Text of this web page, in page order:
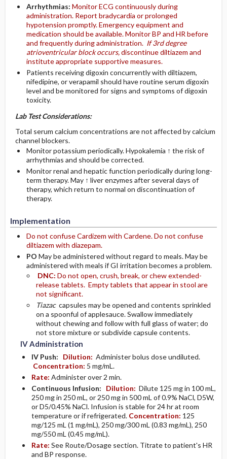
Arrhythmias: Monitor ECG continuously during
administration. Report bradycardia or prolonged
hypotension promptly. Emergency equipment and
medication should be available. Monitor BP and HR before
and frequently during administration. If 3rd degree
atrioventricular block occurs,discontinue diltiazem and
institute appropriate supportive measures.
Patients receiving digoxin concurrently with diltiazem,
nifedipine, or verapamil should have routine serum digoxin
level and be monitored for signs and symptoms of digoxin
toxicity.
Lab Test Considerations:
Total serum calcium concentrations are not affected by calcium
channel blockers.
Monitor potassium periodically. Hypokalemia ↑ the risk of
arrhythmias and should be corrected.
Monitor renal and hepatic function periodically during long-
term therapy. May ↑ liver enzymes after several days of
therapy, which return to normal on discontinuation of
therapy.
Implementation
Do not confuse Cardizem with Cardene. Do not confuse
diltiazem with diazepam.
PO May be administered without regard to meals. May be
administered with meals if GI irritation becomes a problem.
DNC: Do not open, crush, break, or chew extended-
release tablets. Empty tablets that appear in stool are
not significant.
Tiazaccapsules may be opened and contents sprinkled
on a spoonful of applesauce. Swallow immediately
without chewing and follow with full glass of water; do
not store mixture or subdivide capsule contents.
IV Administration
IV Push: Dilution: Administer bolus dose undiluted.
Concentration: 5 mg/mL.
Rate: Administer over 2 min.
Continuous Infusion:
Dilution: Dilute 125 mg in 100 mL,
250 mg in 250 mL, or 250 mg in 500 mL of 0.9% NaCl, D5W,
or D5/0.45% NaCl. Infusion is stable for 24 hr at room
temperature or if refrigerated.Concentration: 125
mg/125 mL (1 mg/mL), 250 mg/300 mL (0.83 mg/mL), 250
mg/550 mL (0.45 mg/mL).
Rate: See Route/Dosage section. Titrate to patient's HR
and BP response.